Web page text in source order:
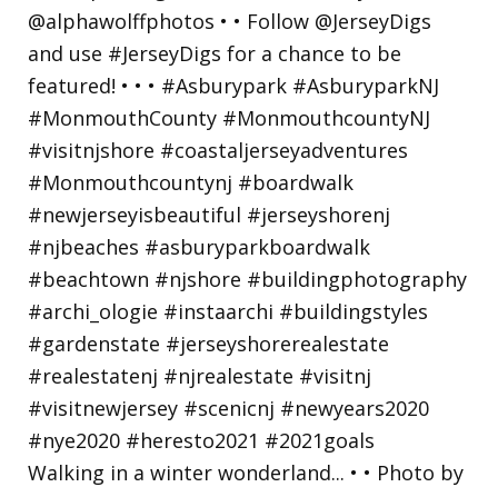
Walking in a winter wonderland... • • Photo by